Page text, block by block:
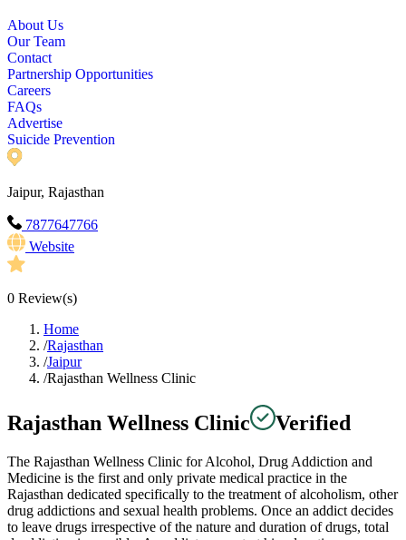
About Us
Our Team
Contact
Partnership Opportunities
Careers
FAQs
Advertise
Suicide Prevention
Jaipur, Rajasthan
7877647766
Website
0 Review(s)
Home
/Rajasthan
/Jaipur
/Rajasthan Wellness Clinic
Rajasthan Wellness Clinic Verified
The Rajasthan Wellness Clinic for Alcohol, Drug Addiction and
Medicine is the first and only private medical practice in the
Rajasthan dedicated specifically to the treatment of alcoholism, other
drug addictions and sexual health problems. Once an addict decides
to leave drugs irrespective of the nature and duration of drugs, total